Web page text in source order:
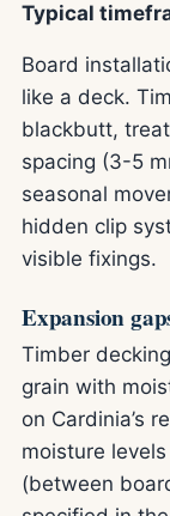
Typical
Board
like a deck.
blackbutt,
spacing (3-5
seasonal
hidden clip
visible fixings.
Expansion
Timber
grain with
on Cardinia’s
moisture
(between